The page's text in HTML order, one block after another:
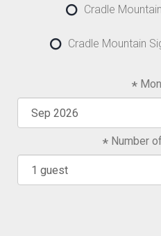
Cradle
Cradle Mountain
Number